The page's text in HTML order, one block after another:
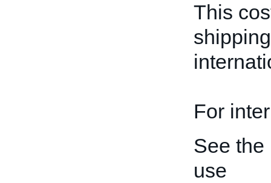
This
For
See the
use